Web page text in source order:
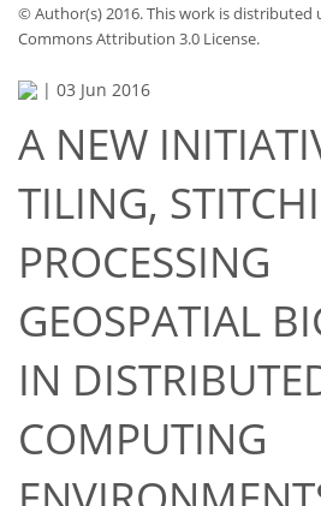
© Author(s) 2016. This work is distributed
Commons Attribution 3.0 License.
| 03 Jun 2016
A NEW
TILING,
PROCESSING
GEOSPATIAL
IN
COMPUTING
64
68
69
71
73
74
75
76